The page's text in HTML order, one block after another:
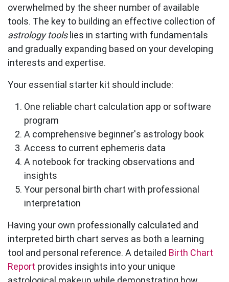
overwhelmed by the sheer number of available
tools. The key to building an effective collection of
astrology toolslies in starting with fundamentals
and gradually expanding based on your developing
interests and expertise.
Your essential starter kit should include:
One reliable chart calculation app or software
program
A comprehensive beginner's astrology book
Access to current ephemeris data
A notebook for tracking observations and
insights
Your personal birth chart with professional
interpretation
Having your own professionally calculated and
interpreted birth chart serves as both a learning
tool and personal reference. A detailed Birth Chart
Report provides insights into your unique